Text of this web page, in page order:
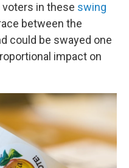
in these swing
between the
could be swayed one
impact on